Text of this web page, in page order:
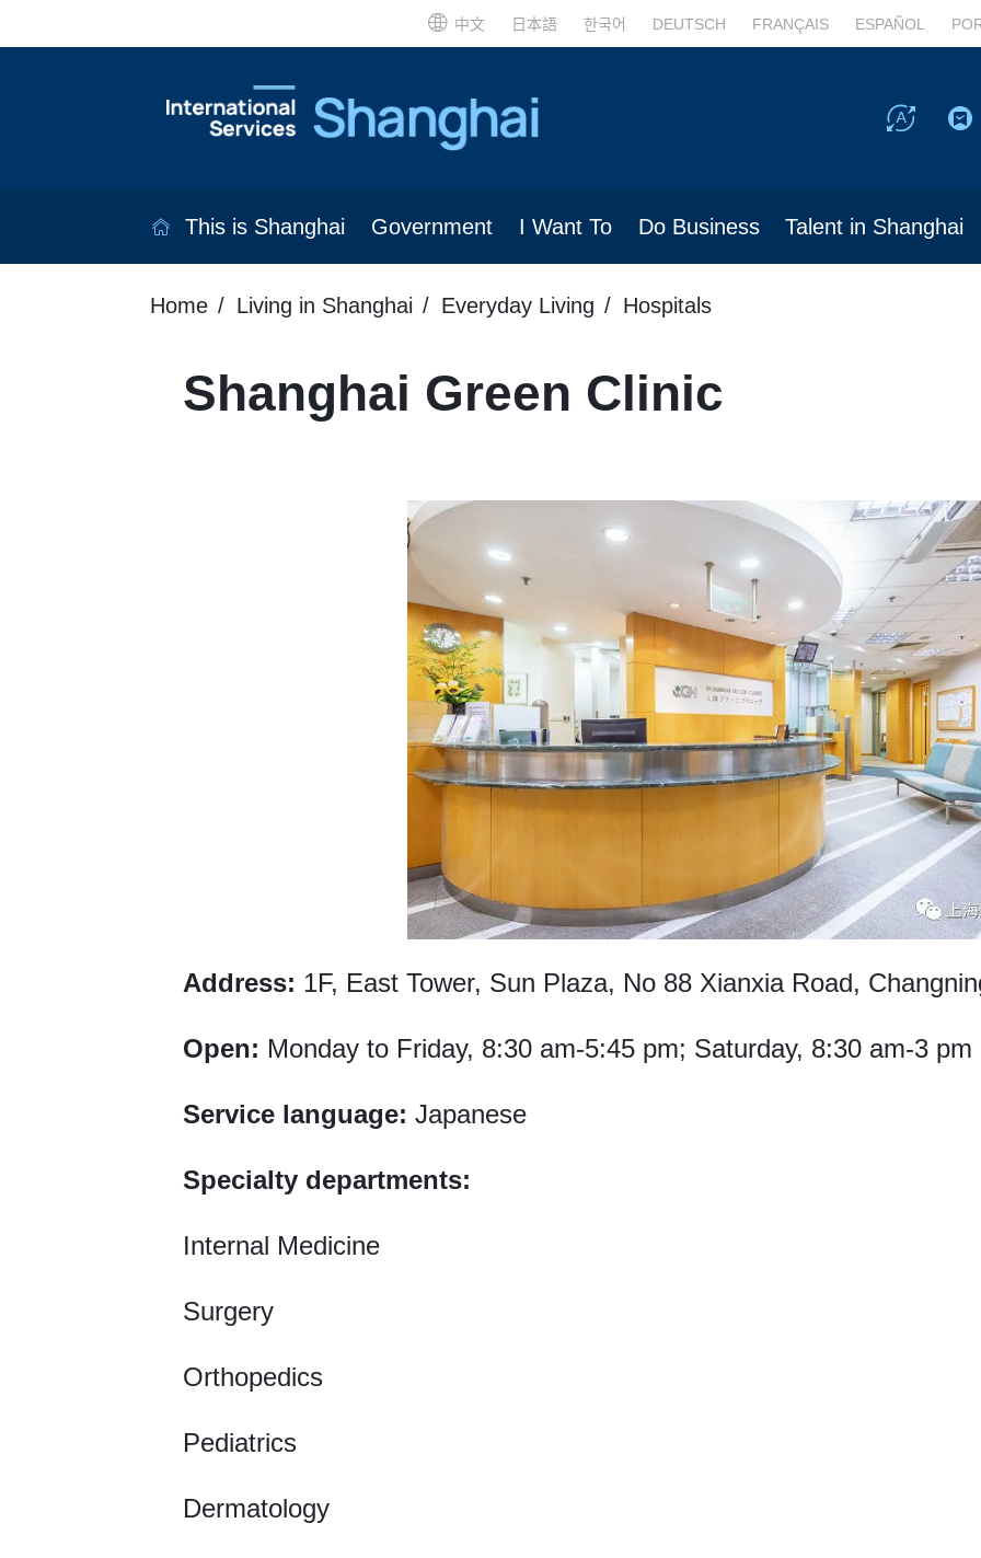
中文 日本語 한국어 DEUTSCH FRANÇAIS ESPAÑOL
This is Shanghai Government I Want To Do Business Talent in Shanghai
Home Living in Shanghai Everyday Living Hospitals
Shanghai Green Clinic
Address: 1F, East Tower, Sun Plaza, No 88 Xianxia Road,
Open: Monday to Friday, 8:30 am-5:45 pm; Saturday, 8:30 am-3 pm
Service language: Japanese
Specialty departments:
Internal Medicine
Surgery
Orthopedics
Pediatrics
Dermatology